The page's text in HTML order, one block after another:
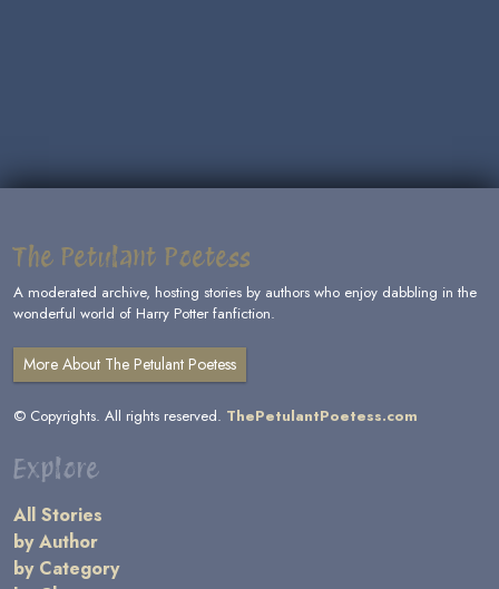
The Petulant Poetess
A moderated archive, hosting stories by authors who enjoy dabbling in the
wonderful world of Harry Potter fanfiction.
More About The Petulant Poetess
© Copyrights. All rights reserved. ThePetulantPoetess.com
Explore
All Stories
by Author
by Category